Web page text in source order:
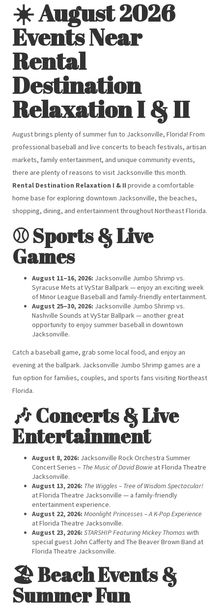
☀️ August 2026
Events Near
Rental
Destination
Relaxation I & II
August brings plenty of summer fun to Jacksonville, Florida! From
professional baseball and live concerts to beach festivals, artisan
markets, family entertainment, and unique community events,
there are plenty of reasons to visit Jacksonville this month.
Rental Destination Relaxation I & II provide a comfortable
home base for exploring downtown Jacksonville, the beaches,
shopping, dining, and entertainment throughout Northeast Florida.
⚾ Sports & Live
Games
August 11–16, 2026: Jacksonville Jumbo Shrimp vs.
Syracuse Mets at VyStar Ballpark — enjoy an exciting week
of Minor League Baseball and family-friendly entertainment.
August 25–30, 2026: Jacksonville Jumbo Shrimp vs.
Nashville Sounds at VyStar Ballpark — another great
opportunity to enjoy summer baseball in downtown
Jacksonville.
Catch a baseball game, grab some local food, and enjoy an
evening at the ballpark. Jacksonville Jumbo Shrimp games are a
fun option for families, couples, and sports fans visiting Northeast
Florida.
🎶 Concerts & Live
Entertainment
August 8, 2026: Jacksonville Rock Orchestra Summer
Concert Series – The Music of David Bowieat Florida Theatre
Jacksonville.
August 13, 2026: The Wiggles – Tree of Wisdom Spectacular!
at Florida Theatre Jacksonville — a family-friendly
entertainment experience.
August 22, 2026: Moonlight Princesses – A K-Pop Experience
at Florida Theatre Jacksonville.
August 23, 2026: STARSHIP Featuring Mickey Thomas with
special guest John Cafferty and The Beaver Brown Band at
Florida Theatre Jacksonville.
🏖️ Beach Events &
Summer Fun